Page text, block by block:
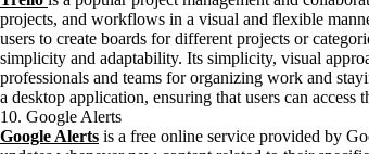
projects, and workflows in a visual and flexible
users to create boards for different projects or
simplicity and adaptability. Its simplicity, visual
professionals and teams for organizing work and
a desktop application, ensuring that users can
10. Google Alerts
Google Alerts is a free online service provided by